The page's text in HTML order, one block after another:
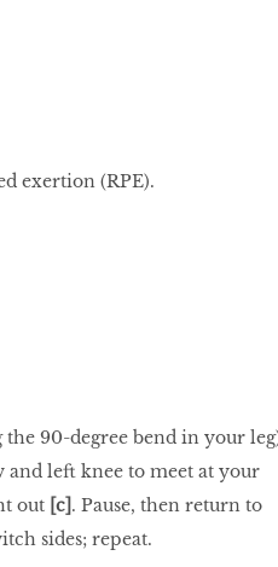
exertion (RPE).
90-degree bend in your
left knee to meet at your
out[c]. Pause, then return to
sides; repeat.